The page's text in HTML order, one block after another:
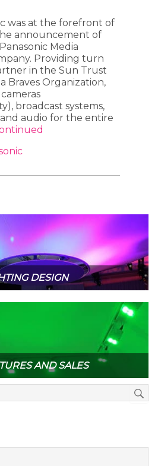
was at the forefront of
announcement of
Media
Providing turn
in the Sun Trust
Braves Organization,
broadcast systems,
audio for the entire
DESIGN
AND SALES